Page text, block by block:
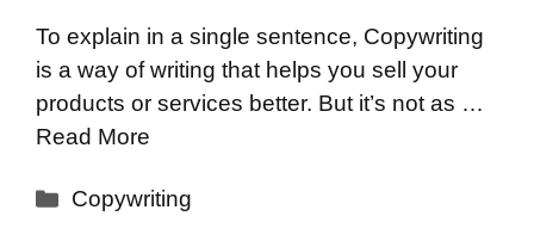
To explain in a single sentence, Copywriting
is a way of writing that helps you sell your
products or services better. But it’s not as …
Read More
Categories
Copywriting